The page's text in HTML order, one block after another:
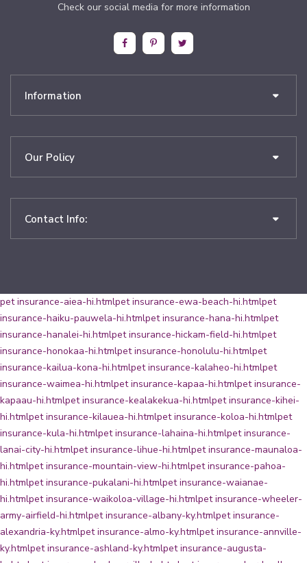
Check our social media for more information
Information
Our Policy
Contact Info:
pet insurance-aiea-hi.htmlpet insurance-ewa-beach-hi.htmlpet
insurance-haiku-pauwela-hi.htmlpet insurance-hana-hi.htmlpet
insurance-hanalei-hi.htmlpet insurance-hickam-field-hi.htmlpet
insurance-honokaa-hi.htmlpet insurance-honolulu-hi.htmlpet
insurance-kailua-kona-hi.htmlpet insurance-kalaheo-hi.htmlpet
insurance-waimea-hi.htmlpet insurance-kapaa-hi.htmlpet insurance-
kapaau-hi.htmlpet insurance-kealakekua-hi.htmlpet insurance-kihei-
hi.htmlpet insurance-kilauea-hi.htmlpet insurance-koloa-hi.htmlpet
insurance-kula-hi.htmlpet insurance-lahaina-hi.htmlpet insurance-
lanai-city-hi.htmlpet insurance-lihue-hi.htmlpet insurance-maunaloa-
hi.htmlpet insurance-mountain-view-hi.htmlpet insurance-pahoa-
hi.htmlpet insurance-pukalani-hi.htmlpet insurance-waianae-
hi.htmlpet insurance-waikoloa-village-hi.htmlpet insurance-wheeler-
army-airfield-hi.htmlpet insurance-albany-ky.htmlpet insurance-
alexandria-ky.htmlpet insurance-almo-ky.htmlpet insurance-annville-
ky.htmlpet insurance-ashland-ky.htmlpet insurance-augusta-